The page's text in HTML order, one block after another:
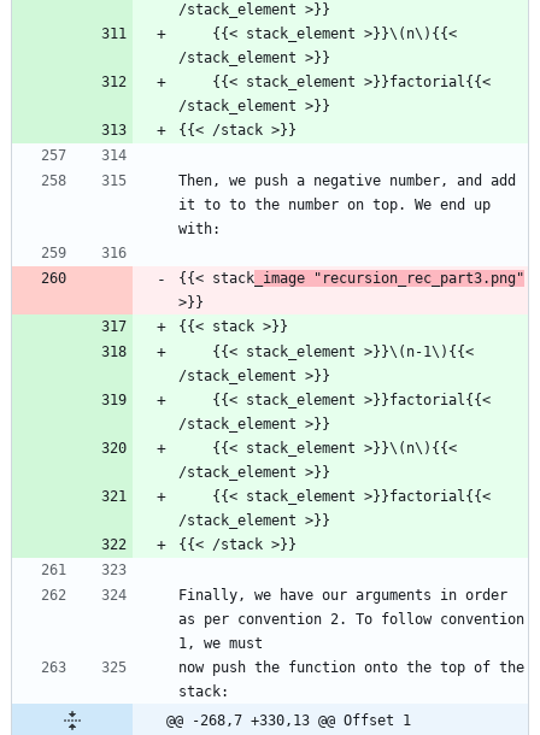
/stack_element >}}
/stack_element >}}
/stack_element >}}
{{< /stack >}}
Then, we push a negative number, and add
it to to the number on top. We end up
with:
{{< stack _image "recursion_rec_part3.png"
>}}
{{< stack >}}
/stack_element >}}
/stack_element >}}
/stack_element >}}
/stack_element >}}
{{< /stack >}}
Finally, we have our arguments in order
as per convention 2. To follow convention
1, we must
now push the function onto the top of the
stack:
@@ -268,7 +330,13 @@ Offset 1